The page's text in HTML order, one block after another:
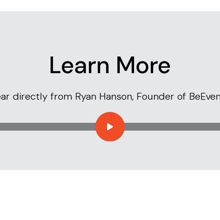
Learn More
directly from Ryan Hanson, Founder of